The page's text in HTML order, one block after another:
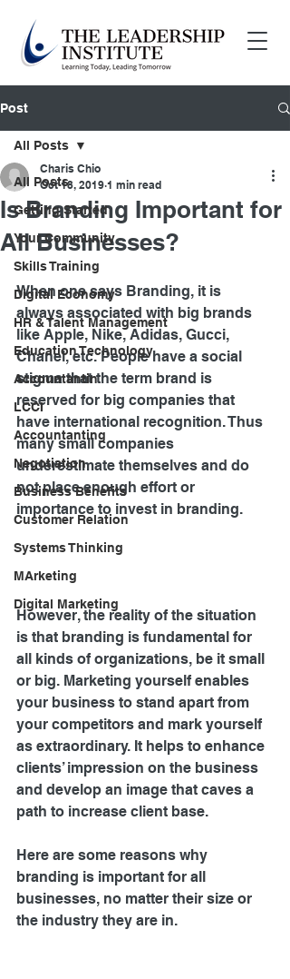
Post
All Posts
Getting Started
Your Community
Skills Training
Digital Economy
HR & Talent Management
Education Technology
Accountantin
LCCI
Accountanting
Negotiation
Business Benefits
Customer Relation
Systems Thinking
MArketing
Digital Marketing
All Posts
Is Branding Important for
All Businesses?
Charis Chio
Oct 18, 2019 1 min read
When one says Branding, it is
always associated with big brands
like Apple, Nike, Adidas, Gucci,
Chanel, etc. People have a social
stigma that the term brand is
reserved for big companies that
have international recognition. Thus
many small companies
underestimate themselves and do
not place enough effort or
importance to invest in branding.
However, the reality of the situation
is that branding is fundamental for
all kinds of organizations, be it small
or big. Marketing yourself enables
your business to stand apart from
your competitors and mark yourself
as extraordinary. It helps to enhance
clients’ impression on the business
and develop an image that caves a
path to increase client base.
Here are some reasons why
branding is important for all
businesses, no matter their size or
the industry they are in.